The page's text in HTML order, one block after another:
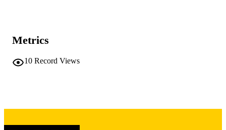
DETAILS
PMCID
Metrics
10 Record Views